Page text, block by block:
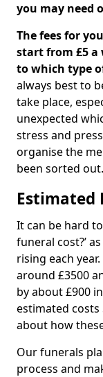
you may need
The fees for
start from £5 a
to which type
always best to
take place,
unexpected
stress and
organise the
been sorted out.
Estimated
It can be hard
funeral cost?’
rising each
around £3500
by about £900
estimated
about how
Our funerals
process and